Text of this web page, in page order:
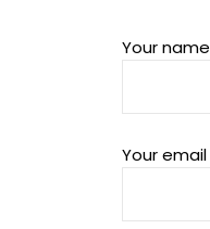
Your name
Your email